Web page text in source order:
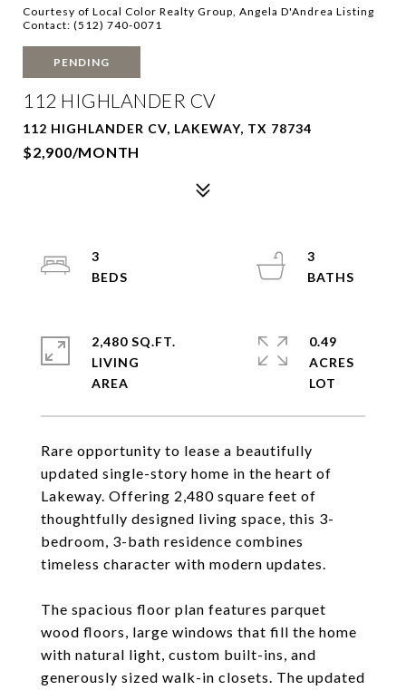
Courtesy of Local Color Realty Group, Angela D'Andrea Listing
Contact: (512) 740-0071
PENDING
112 HIGHLANDER CV
112 HIGHLANDER CV, LAKEWAY, TX 78734
$2,900/MONTH
Rare opportunity to lease a beautifully
updated single-story home in the heart of
Lakeway. Offering 2,480 square feet of
thoughtfully designed living space, this 3-
bedroom, 3-bath residence combines
timeless character with modern updates.
The spacious floor plan features parquet
wood floors, large windows that fill the home
with natural light, custom built-ins, and
generously sized walk-in closets. The updated
3
3
2,480 SQ.FT.
LIVING
0.49
ACRES